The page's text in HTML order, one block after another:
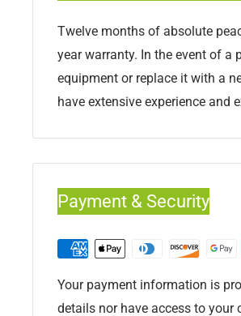
Twelve months of absolute
year warranty. In the event of a
equipment or replace it with a
have extensive experience and
Payment & Security
Your payment information is
details nor have access to your